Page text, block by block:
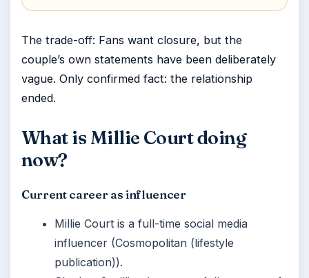
The trade-off: Fans want closure, but the
couple’s own statements have been deliberately
vague. Only confirmed fact: the relationship
ended.
What is Millie Court doing
now?
Current career as influencer
Millie Court is a full-time social media
influencer (Cosmopolitan (lifestyle
publication)).